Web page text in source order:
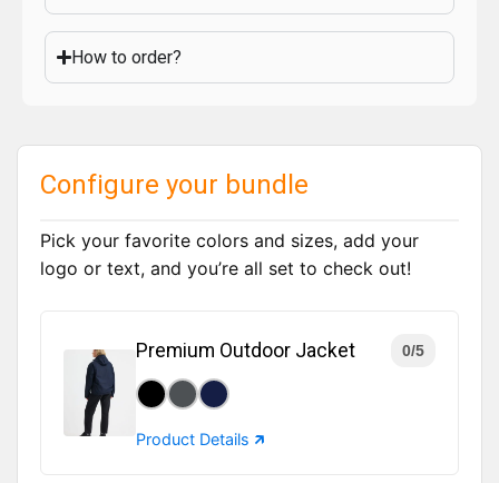
How to order?
Configure your bundle
Pick your favorite colors and sizes, add your
logo or text, and you’re all set to check out!
Premium Outdoor Jacket 0/5
Product Details 🡵